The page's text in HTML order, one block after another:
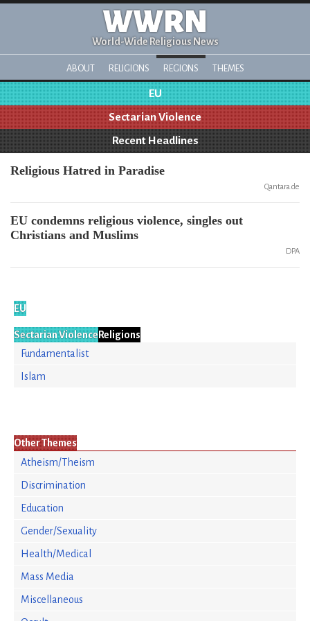
WWRN
World-Wide Religious News
ABOUT RELIGIONS REGIONS THEMES
EU
Sectarian Violence
Recent Headlines
Religious Hatred in Paradise
Qantara.de
EU condemns religious violence, singles out
Christians and Muslims
DPA
EU
Sectarian Violence Religions
Fundamentalist
Islam
Other Themes
Atheism/Theism
Discrimination
Education
Gender/Sexuality
Health/Medical
Mass Media
Miscellaneous